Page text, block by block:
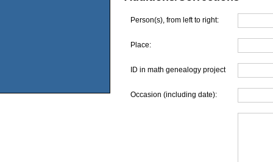
Person(s), from left to right:
Place:
ID in math genealogy project
Occasion (including date):